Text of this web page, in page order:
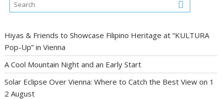
Hiyas & Friends to Showcase Filipino Heritage at “KULTURA
Pop-Up” in Vienna
A Cool Mountain Night and an Early Start
Solar Eclipse Over Vienna: Where to Catch the Best View on 1
2 August